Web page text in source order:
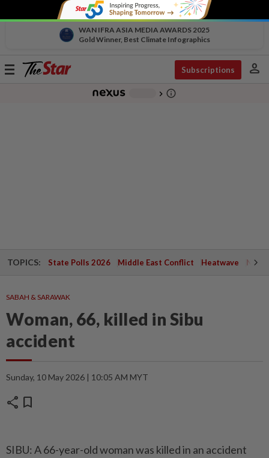
WAN IFRA ASIA MEDIA AWARDS 2025
Gold Winner, Best Climate Infographics
Toggle
Subscriptions person
chevron_right info_outline
TOPICS: State Polls 2026 Middle East Conflict Heatwave
SABAH & SARAWAK
Woman, 66, killed in Sibu
accident
Sunday, 10 May 2026 | 10:05 AM MYT
share bookmark
SIBU: A 66-year-old woman was killed in an accident